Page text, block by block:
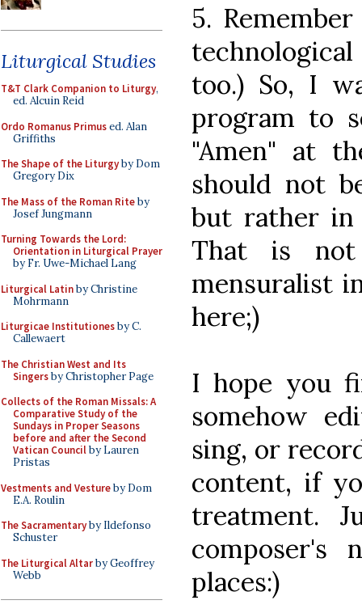
Liturgical Studies
T&T Clark Companion to Liturgy,
ed. Alcuin Reid
Ordo Romanus Primused. Alan
Griffiths
The Shape of the Liturgyby Dom
Gregory Dix
The Mass of the Roman Riteby
Josef Jungmann
Turning Towards the Lord:
Orientation in Liturgical Prayer
by Fr. Uwe-Michael Lang
Liturgical Latinby Christine
Mohrmann
Liturgicae Institutionesby C.
Callewaert
The Christian West and Its
Singersby Christopher Page
Collects of the Roman Missals: A
Comparative Study of the
Sundays in Proper Seasons
before and after the Second
Vatican Councilby Lauren
Pristas
Vestments and Vestureby Dom
E.A. Roulin
The Sacramentaryby Ildefonso
Schuster
The Liturgical Altarby Geoffrey
Webb
5.
too.) So, I
program to
"Amen" at
should not
but rather in
That is
mensuralist
here;)
I hope you
somehow
sing, or
content, if
treatment.
composer's
places:)